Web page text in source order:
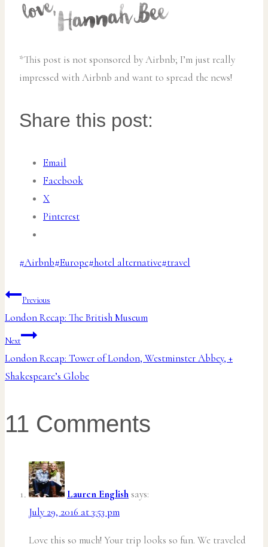
*This post is not sponsored by Airbnb; I’m just really
impressed with Airbnb and want to spread the news!
Share this post:
Email
Facebook
X
Pinterest
Post
#Airbnb#Europe#hotel alternative#travel
Post
navigation
Previous
London Recap: The British Museum
Next
London Recap: Tower of London, Westminster Abbey, +
Shakespeare’s Globe
11 Comments
Lauren English says:
July 29, 2016 at 3:53 pm
Love this so much! Your trip looks so fun. We traveled